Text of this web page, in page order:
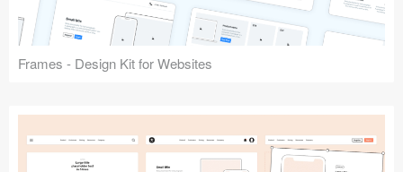
Frames - Design Kit for Websites